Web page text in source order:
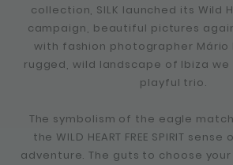
collection, SILK launched its Wild
campaign, beautiful pictures
with fashion photographer Mário
rugged, wild landscape of Ibiza we
playful trio.
The symbolism of the eagle
the WILD HEART FREE SPIRIT
adventure. The guts to choose